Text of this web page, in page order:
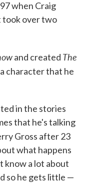
when Craig
took over two
and created The
character that he
in the stories
that he's talking
Gross after 23
what happens
know a lot about
so he gets little —